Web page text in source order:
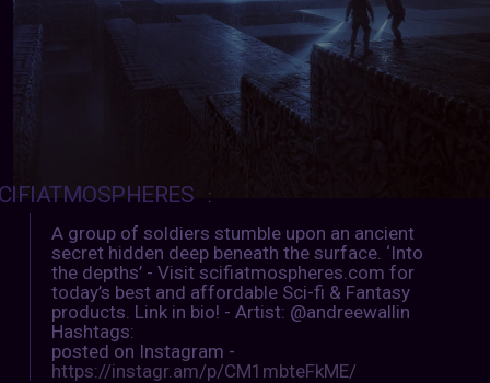
:
A group of soldiers stumble upon an ancient
secret hidden deep beneath the surface. ‘Into
the depths’ - Visit scifiatmospheres.com for
today’s best and affordable Sci-fi & Fantasy
products. Link in bio! - Artist: @andreewallin
Hashtags:
posted on Instagram -
https://instagr.am/p/CM1mbteFkME/